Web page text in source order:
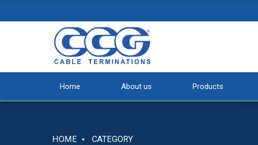
Home About us Products
HOME CATEGORY